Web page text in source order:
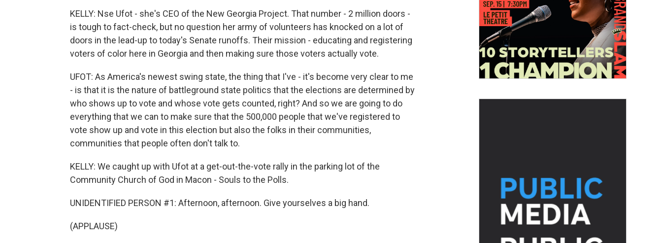
KELLY: Nse Ufot - she's CEO of the New Georgia Project. That number - 2 million doors -
is tough to fact-check, but no question her army of volunteers has knocked on a lot of
doors in the lead-up to today's Senate runoffs. Their mission - educating and registering
voters of color here in Georgia and then making sure those voters actually vote.
UFOT: As America's newest swing state, the thing that I've - it's become very clear to me
- is that it is the nature of battleground state politics that the elections are determined by
who shows up to vote and whose vote gets counted, right? And so we are going to do
everything that we can to make sure that the 500,000 people that we've registered to
vote show up and vote in this election but also the folks in their communities,
communities that people often don't talk to.
KELLY: We caught up with Ufot at a get-out-the-vote rally in the parking lot of the
Community Church of God in Macon - Souls to the Polls.
UNIDENTIFIED PERSON #1: Afternoon, afternoon. Give yourselves a big hand.
(APPLAUSE)